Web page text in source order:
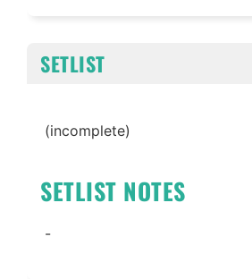
SETLIST
(incomplete)
SETLIST NOTES
-